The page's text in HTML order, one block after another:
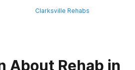
Clarksville Rehabs
About Rehab in